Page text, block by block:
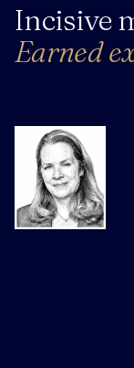
Incisive
Earned